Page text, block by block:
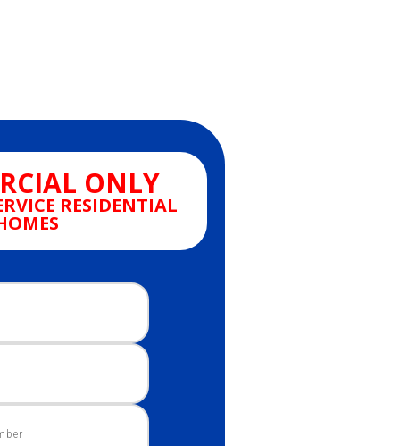
ONLY
RESIDENTIAL